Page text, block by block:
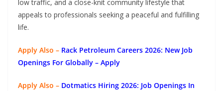
low traffic, and a close-knit community lifestyle that
appeals to professionals seeking a peaceful and fulfilling
life.
Apply Also – Rack Petroleum Careers 2026: New Job
Openings For Globally – Apply
Apply Also – Dotmatics Hiring 2026: Job Openings In